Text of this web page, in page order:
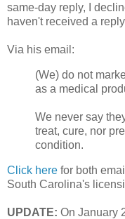
same-day reply, I
haven't received a
Via his email:
(We) do not
as a medical
We never say
treat, cure, nor
condition.
Click here for both
South Carolina's
UPDATE: On January